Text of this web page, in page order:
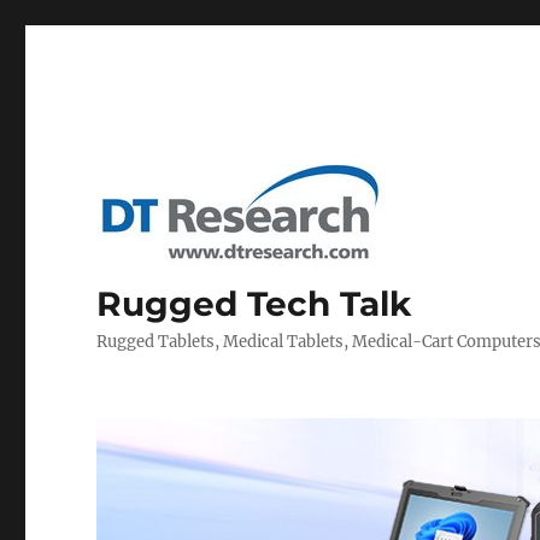
Rugged Tech Talk
Rugged Tablets, Medical Tablets, Medical-Cart